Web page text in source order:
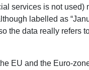
services is not used)
labelled as
the data really refers
EU and the Euro-